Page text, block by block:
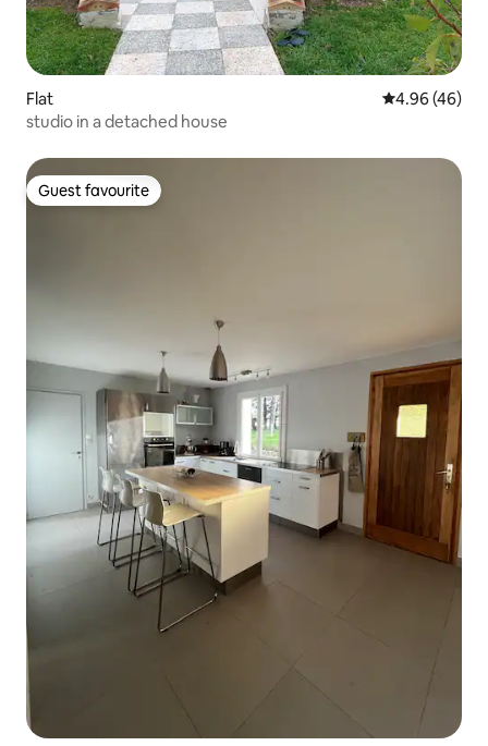
Flat 4.96 out of 5
4.96 (46)
studio in a detached house
Guest favourite
Guest favourite